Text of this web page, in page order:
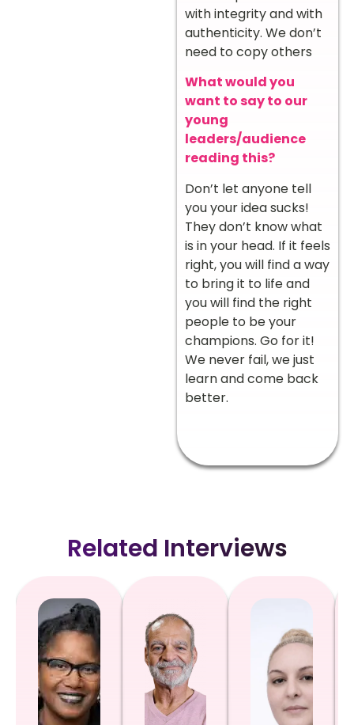
with integrity and with
authenticity. We don’t
need to copy others
What would you
want to say to our
young
leaders/audience
reading this?
Don’t let anyone tell
you your idea sucks!
They don’t know what
is in your head. If it feels
right, you will find a way
to bring it to life and
you will find the right
people to be your
champions. Go for it!
We never fail, we just
learn and come back
better.
Related Interviews